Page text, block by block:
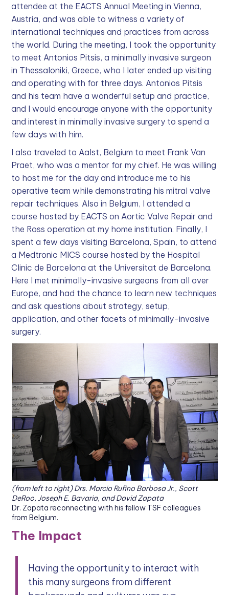
attendee at the EACTS Annual Meeting in Vienna,
Austria, and was able to witness a variety of
international techniques and practices from across
the world. During the meeting, I took the opportunity
to meet Antonios Pitsis, a minimally invasive surgeon
in Thessaloniki, Greece, who I later ended up visiting
and operating with for three days. Antonios Pitsis
and his team have a wonderful setup and practice,
and I would encourage anyone with the opportunity
and interest in minimally invasive surgery to spend a
few days with him.
I also traveled to Aalst, Belgium to meet Frank Van
Praet, who was a mentor for my chief. He was willing
to host me for the day and introduce me to his
operative team while demonstrating his mitral valve
repair techniques. Also in Belgium, I attended a
course hosted by EACTS on Aortic Valve Repair and
the Ross operation at my home institution. Finally, I
spent a few days visiting Barcelona, Spain, to attend
a Medtronic MICS course hosted by the Hospital
Clinic de Barcelona at the Universitat de Barcelona.
Here I met minimally-invasive surgeons from all over
Europe, and had the chance to learn new techniques
and ask questions about strategy, setup,
application, and other facets of minimally-invasive
surgery.
(from left to right) Drs. Marcio Rufino Barbosa Jr., Scott
DeRoo, Joseph E. Bavaria, and David Zapata
Dr. Zapata reconnecting with his fellow TSF colleagues
from Belgium.
The Impact
Having the opportunity to interact with
this many surgeons from different